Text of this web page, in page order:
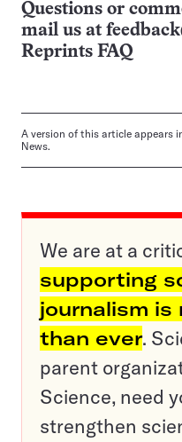
Questions or
mail us at
Reprints FAQ
A version of this article appears
News.
We are at a
supporting
journalism
than ever.
parent
Science, need
strengthen